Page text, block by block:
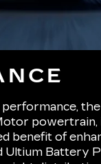
benefit of
Ultium Battery